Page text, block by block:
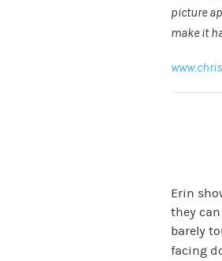
picture
make it
Erin
they
barely
facing